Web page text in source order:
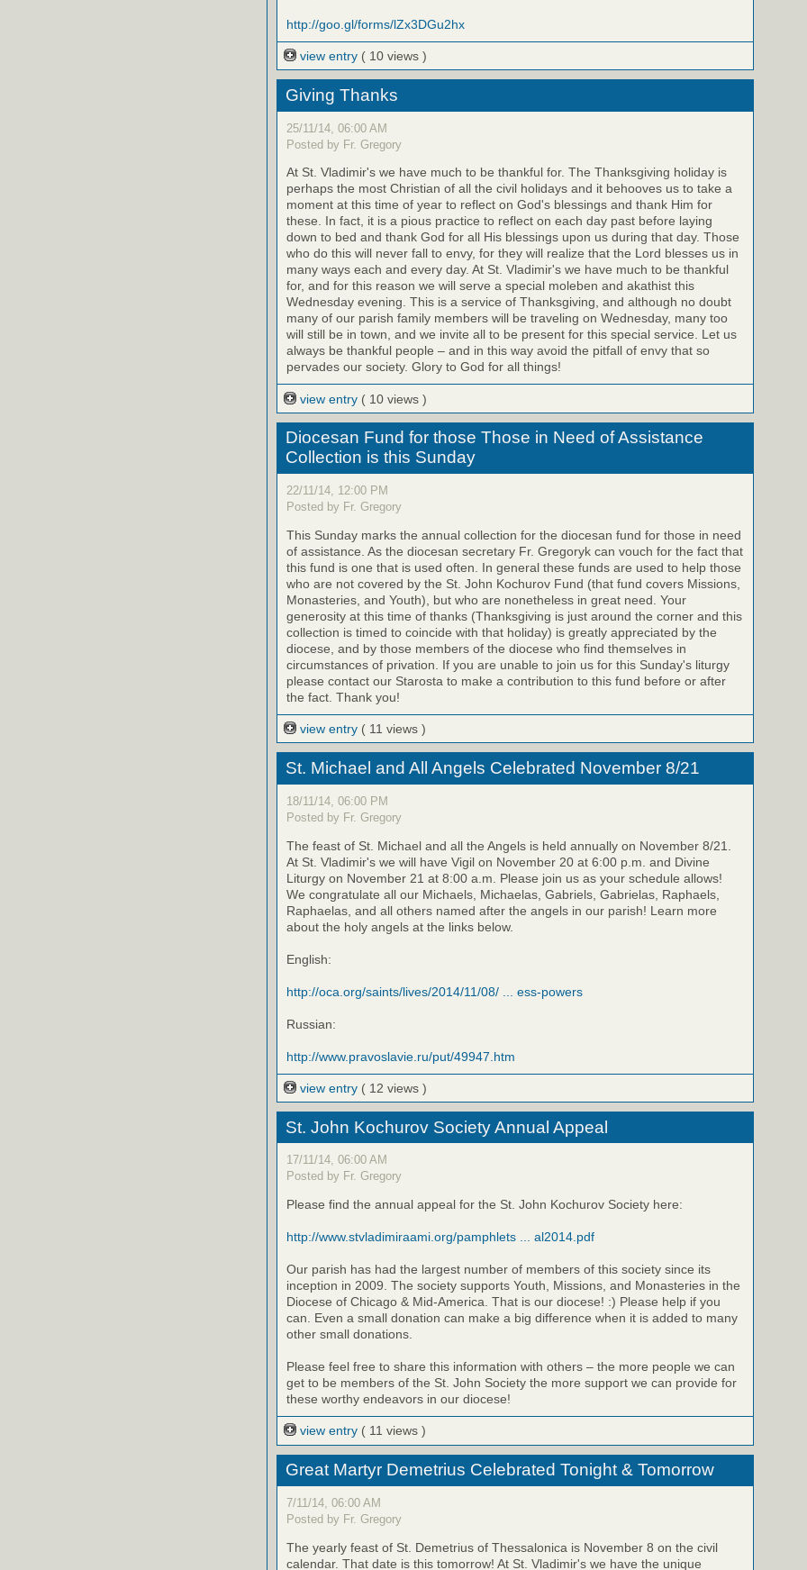
http://goo.gl/forms/lZx3DGu2hx
view entry ( 10 views )
Giving Thanks
25/11/14, 06:00 AM
Posted by Fr. Gregory
At St. Vladimir's we have much to be thankful for. The Thanksgiving holiday is
perhaps the most Christian of all the civil holidays and it behooves us to take a
moment at this time of year to reflect on God's blessings and thank Him for
these. In fact, it is a pious practice to reflect on each day past before laying
down to bed and thank God for all His blessings upon us during that day. Those
who do this will never fall to envy, for they will realize that the Lord blesses us in
many ways each and every day. At St. Vladimir's we have much to be thankful
for, and for this reason we will serve a special moleben and akathist this
Wednesday evening. This is a service of Thanksgiving, and although no doubt
many of our parish family members will be traveling on Wednesday, many too
will still be in town, and we invite all to be present for this special service. Let us
always be thankful people – and in this way avoid the pitfall of envy that so
pervades our society. Glory to God for all things!
view entry ( 10 views )
Diocesan Fund for those Those in Need of Assistance
Collection is this Sunday
22/11/14, 12:00 PM
Posted by Fr. Gregory
This Sunday marks the annual collection for the diocesan fund for those in need
of assistance. As the diocesan secretary Fr. Gregoryk can vouch for the fact that
this fund is one that is used often. In general these funds are used to help those
who are not covered by the St. John Kochurov Fund (that fund covers Missions,
Monasteries, and Youth), but who are nonetheless in great need. Your
generosity at this time of thanks (Thanksgiving is just around the corner and this
collection is timed to coincide with that holiday) is greatly appreciated by the
diocese, and by those members of the diocese who find themselves in
circumstances of privation. If you are unable to join us for this Sunday's liturgy
please contact our Starosta to make a contribution to this fund before or after
the fact. Thank you!
view entry ( 11 views )
St. Michael and All Angels Celebrated November 8/21
18/11/14, 06:00 PM
Posted by Fr. Gregory
The feast of St. Michael and all the Angels is held annually on November 8/21.
At St. Vladimir's we will have Vigil on November 20 at 6:00 p.m. and Divine
Liturgy on November 21 at 8:00 a.m. Please join us as your schedule allows!
We congratulate all our Michaels, Michaelas, Gabriels, Gabrielas, Raphaels,
Raphaelas, and all others named after the angels in our parish! Learn more
about the holy angels at the links below.
English:
http://oca.org/saints/lives/2014/11/08/ ... ess-powers
Russian:
http://www.pravoslavie.ru/put/49947.htm
view entry ( 12 views )
St. John Kochurov Society Annual Appeal
17/11/14, 06:00 AM
Posted by Fr. Gregory
Please find the annual appeal for the St. John Kochurov Society here:
http://www.stvladimiraami.org/pamphlets ... al2014.pdf
Our parish has had the largest number of members of this society since its
inception in 2009. The society supports Youth, Missions, and Monasteries in the
Diocese of Chicago & Mid-America. That is our diocese! :) Please help if you
can. Even a small donation can make a big difference when it is added to many
other small donations.
Please feel free to share this information with others – the more people we can
get to be members of the St. John Society the more support we can provide for
these worthy endeavors in our diocese!
view entry ( 11 views )
Great Martyr Demetrius Celebrated Tonight & Tomorrow
7/11/14, 06:00 AM
Posted by Fr. Gregory
The yearly feast of St. Demetrius of Thessalonica is November 8 on the civil
calendar. That date is this tomorrow! At St. Vladimir's we have the unique